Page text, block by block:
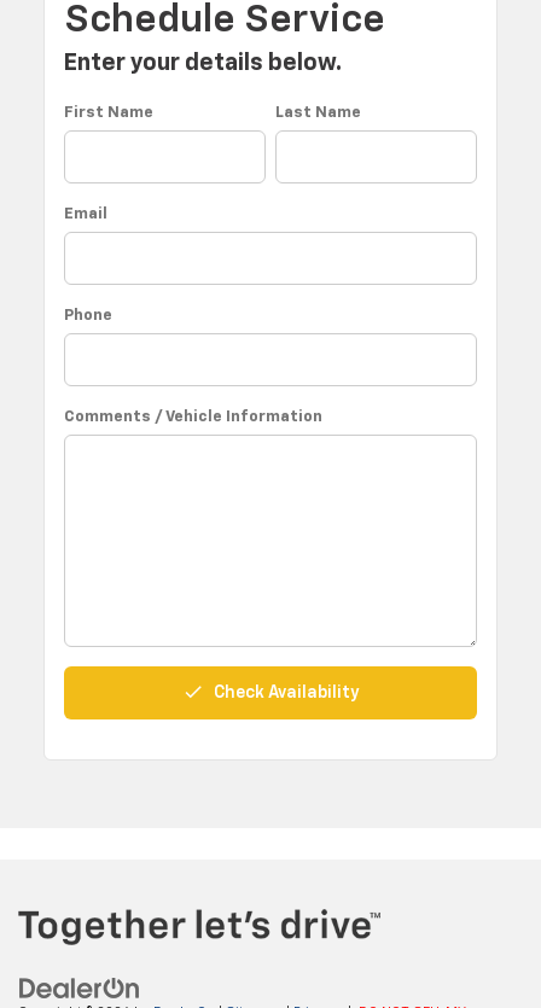
Schedule Service
Enter your details below.
First Name Last Name
Email
Phone
Comments / Vehicle Information
done Check Availability